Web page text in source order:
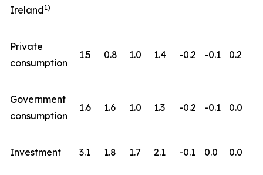
Ireland1)
Private
consumption
1.5 0.8 1.0 1.4 -0.2 -0.1 0.2
Government
consumption
1.6 1.6 1.0 1.3 -0.2 -0.1 0.0
Investment 3.1 1.8 1.7 2.1 -0.1 0.0 0.0